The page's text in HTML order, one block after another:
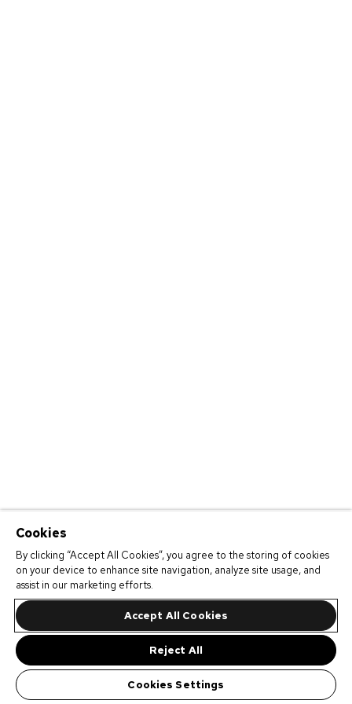
Cookies
By clicking “Accept All Cookies”, you agree to the storing of cookies
on your device to enhance site navigation, analyze site usage, and
assist in our marketing efforts.
Accept All Cookies
Reject All
Cookies Settings